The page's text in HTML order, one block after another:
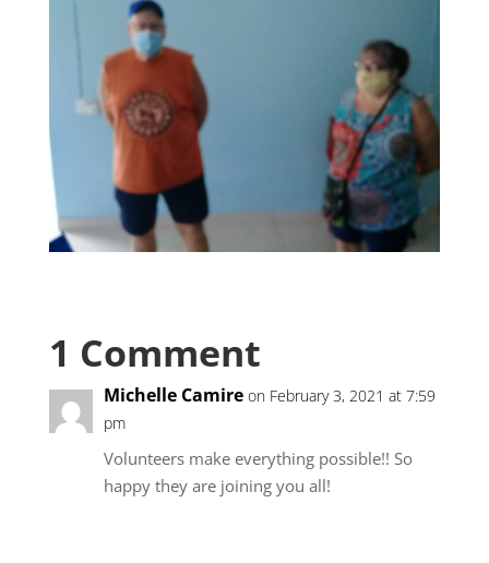
1 Comment
Michelle Camire on February 3, 2021 at 7:59
pm
Volunteers make everything possible!! So
happy they are joining you all!